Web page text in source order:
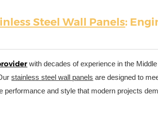
Steel Wall Panels:
with decades of experience in the
stainless steel wall panels are designed to
performance and style that modern projects